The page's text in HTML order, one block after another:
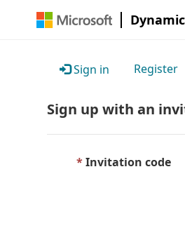
Sign in Register
Sign up with an
Invitation code